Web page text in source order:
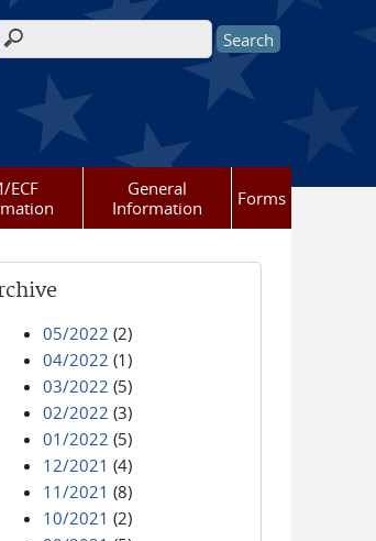
form
ECF
General
Information
Forms
05/2022 (2)
04/2022 (1)
03/2022 (5)
02/2022 (3)
01/2022 (5)
12/2021 (4)
11/2021 (8)
10/2021 (2)